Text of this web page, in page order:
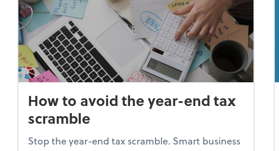
How to avoid the year-end tax
scramble
Stop the year-end tax scramble. Smart business